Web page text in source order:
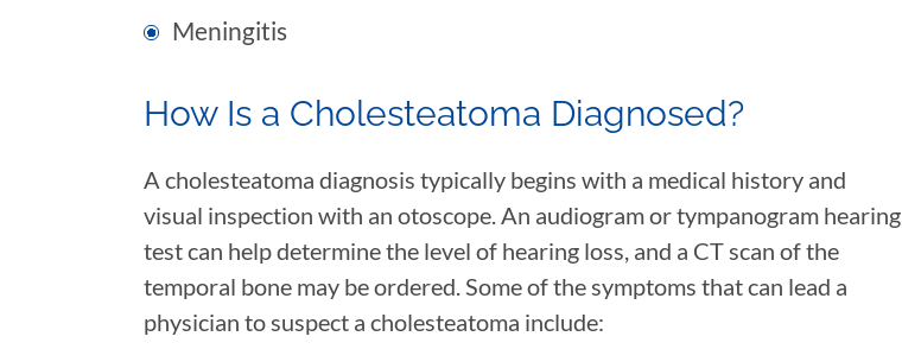
Meningitis
How Is a Cholesteatoma Diagnosed?
A cholesteatoma diagnosis typically begins with a medical history and
visual inspection with an otoscope. An audiogram or tympanogram hearing
test can help determine the level of hearing loss, and a CT scan of the
temporal bone may be ordered. Some of the symptoms that can lead a
physician to suspect a cholesteatoma include: